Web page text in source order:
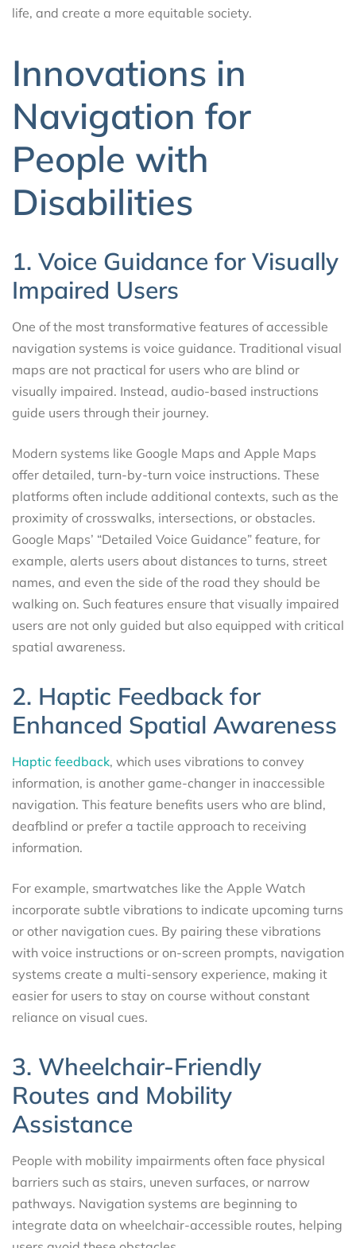
life, and create a more equitable society.
Innovations in
Navigation for
People with
Disabilities
1. Voice Guidance for Visually
Impaired Users
One of the most transformative features of accessible
navigation systems is voice guidance. Traditional visual
maps are not practical for users who are blind or
visually impaired. Instead, audio-based instructions
guide users through their journey.
Modern systems like Google Maps and Apple Maps
offer detailed, turn-by-turn voice instructions. These
platforms often include additional contexts, such as the
proximity of crosswalks, intersections, or obstacles.
Google Maps’ “Detailed Voice Guidance” feature, for
example, alerts users about distances to turns, street
names, and even the side of the road they should be
walking on. Such features ensure that visually impaired
users are not only guided but also equipped with critical
spatial awareness.
2. Haptic Feedback for
Enhanced Spatial Awareness
Haptic feedback, which uses vibrations to convey
information, is another game-changer in inaccessible
navigation. This feature benefits users who are blind,
deafblind or prefer a tactile approach to receiving
information.
For example, smartwatches like the Apple Watch
incorporate subtle vibrations to indicate upcoming turns
or other navigation cues. By pairing these vibrations
with voice instructions or on-screen prompts, navigation
systems create a multi-sensory experience, making it
easier for users to stay on course without constant
reliance on visual cues.
3. Wheelchair-Friendly
Routes and Mobility
Assistance
People with mobility impairments often face physical
barriers such as stairs, uneven surfaces, or narrow
pathways. Navigation systems are beginning to
integrate data on wheelchair-accessible routes, helping